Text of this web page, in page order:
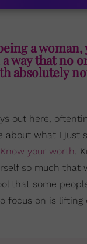
a
way that no
absolutely
out here,
what I just
Know your worth.
so much that
that some
focus on is